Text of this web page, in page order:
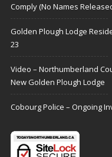
Comply (No Names
Golden Plough Lodge
23
Video – Northumberland
New Golden Plough Lodge
Cobourg Police – Ongoing